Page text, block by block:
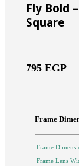
Fly Bold
Square
795 EGP
Frame
Frame
Frame Lens